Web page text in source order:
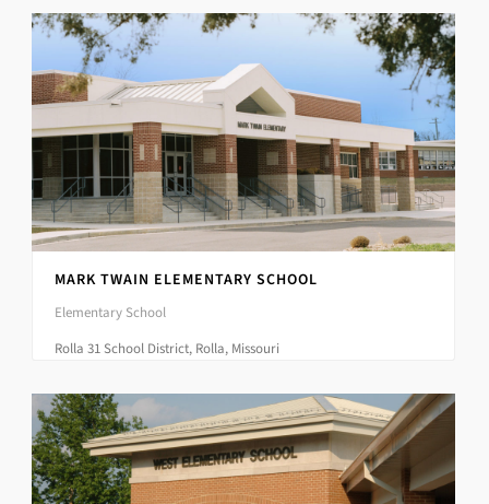
MARK TWAIN ELEMENTARY SCHOOL
Elementary School
Rolla 31 School District, Rolla, Missouri